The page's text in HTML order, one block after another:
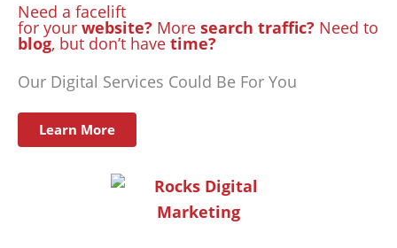
Need a facelift
for your website? More search traffic? Need to
blog, but don’t have time?
Our Digital Services Could Be For You
Learn More